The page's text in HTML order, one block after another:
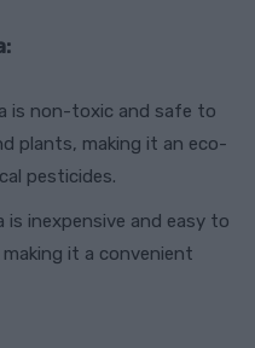
is non-toxic and safe to
plants, making it an eco-
pesticides.
is inexpensive and easy to
it a convenient